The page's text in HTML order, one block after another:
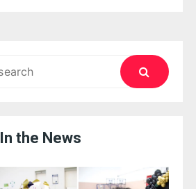
In the News